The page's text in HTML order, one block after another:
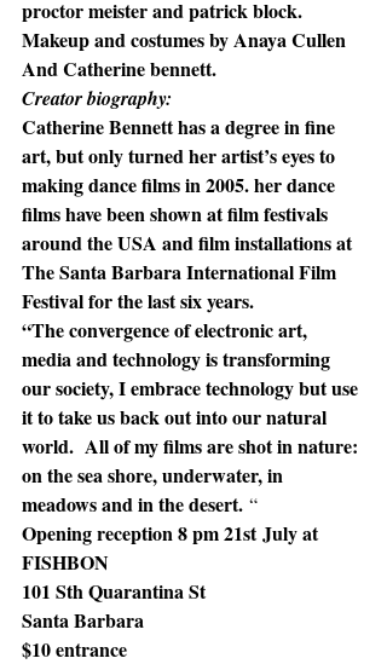
proctor meister and patrick block.
Makeup and costumes by Anaya Cullen
And Catherine bennett.
Creator biography:
Catherine Bennett has a degree in fine
art, but only turned her artist’s eyes to
making dance films in 2005. her dance
films have been shown at film festivals
around the USA and film installations at
The Santa Barbara International Film
Festival for the last six years.
“The convergence of electronic art,
media and technology is transforming
our society, I embrace technology but use
it to take us back out into our natural
world.  All of my films are shot in nature:
on the sea shore, underwater, in
meadows and in the desert. “
Opening reception 8 pm 21st July at
FISHBON
101 Sth Quarantina St
Santa Barbara
$10 entrance